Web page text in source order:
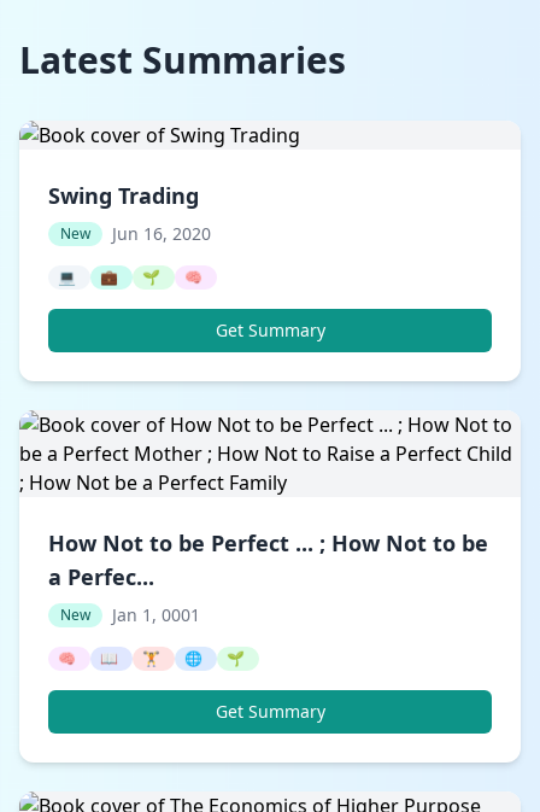
Latest Summaries
Swing Trading
New Jun 16, 2020
💻 💼 🌱 🧠
Get Summary
How Not to be Perfect ... ; How Not to be
a Perfec...
New Jan 1, 0001
🧠 📖 🏋️ 🌐 🌱
Get Summary